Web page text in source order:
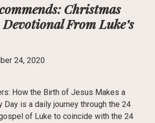
Christmas
From Luke’s
24, 2020
How the Birth of Jesus Makes a
Day is a daily journey through the 24
of Luke to coincide with the 24